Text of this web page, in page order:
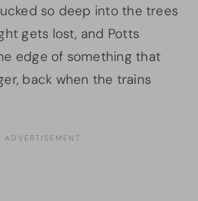
so deep into the trees
gets lost, and Potts
edge of something that
back when the trains